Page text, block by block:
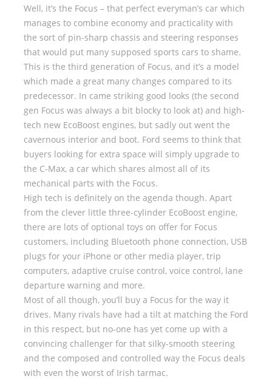
Well, it’s the Focus – that perfect everyman’s car which
manages to combine economy and practicality with
the sort of pin-sharp chassis and steering responses
that would put many supposed sports cars to shame.
This is the third generation of Focus, and it’s a model
which made a great many changes compared to its
predecessor. In came striking good looks (the second
gen Focus was always a bit blocky to look at) and high-
tech new EcoBoost engines, but sadly out went the
cavernous interior and boot. Ford seems to think that
buyers looking for extra space will simply upgrade to
the C-Max, a car which shares almost all of its
mechanical parts with the Focus.
High tech is definitely on the agenda though. Apart
from the clever little three-cylinder EcoBoost engine,
there are lots of optional toys on offer for Focus
customers, including Bluetooth phone connection, USB
plugs for your iPhone or other media player, trip
computers, adaptive cruise control, voice control, lane
departure warning and more.
Most of all though, you’ll buy a Focus for the way it
drives. Many rivals have had a tilt at matching the Ford
in this respect, but no-one has yet come up with a
convincing challenger for that silky-smooth steering
and the composed and controlled way the Focus deals
with even the worst of Irish tarmac.